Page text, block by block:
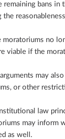
bans in
the
moratoriums no
viable if the
may
or other
law
may inform
as well.